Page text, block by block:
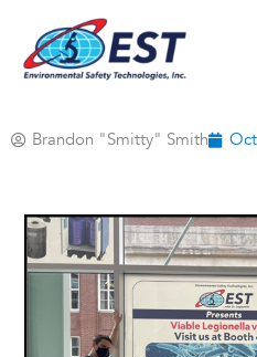
content
Brandon "Smitty" Smith